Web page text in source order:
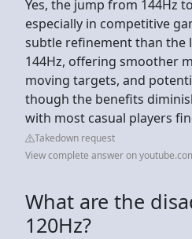
Yes, the jump from 144Hz
especially in competitive
subtle refinement than the
144Hz, offering smoother
moving targets, and
though the benefits
with most casual players
Takedown request
View complete answer on
What are the
120Hz?